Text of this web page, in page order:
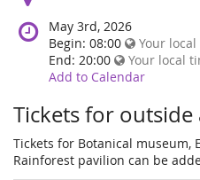
May 3rd, 2026
Begin: 08:00
Your
End: 20:00
Your local
Add to Calendar
Tickets for outside
Tickets for Botanical museum,
Rainforest pavilion can be